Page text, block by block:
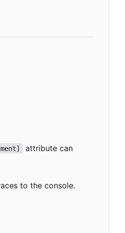
attribute can
to the console.